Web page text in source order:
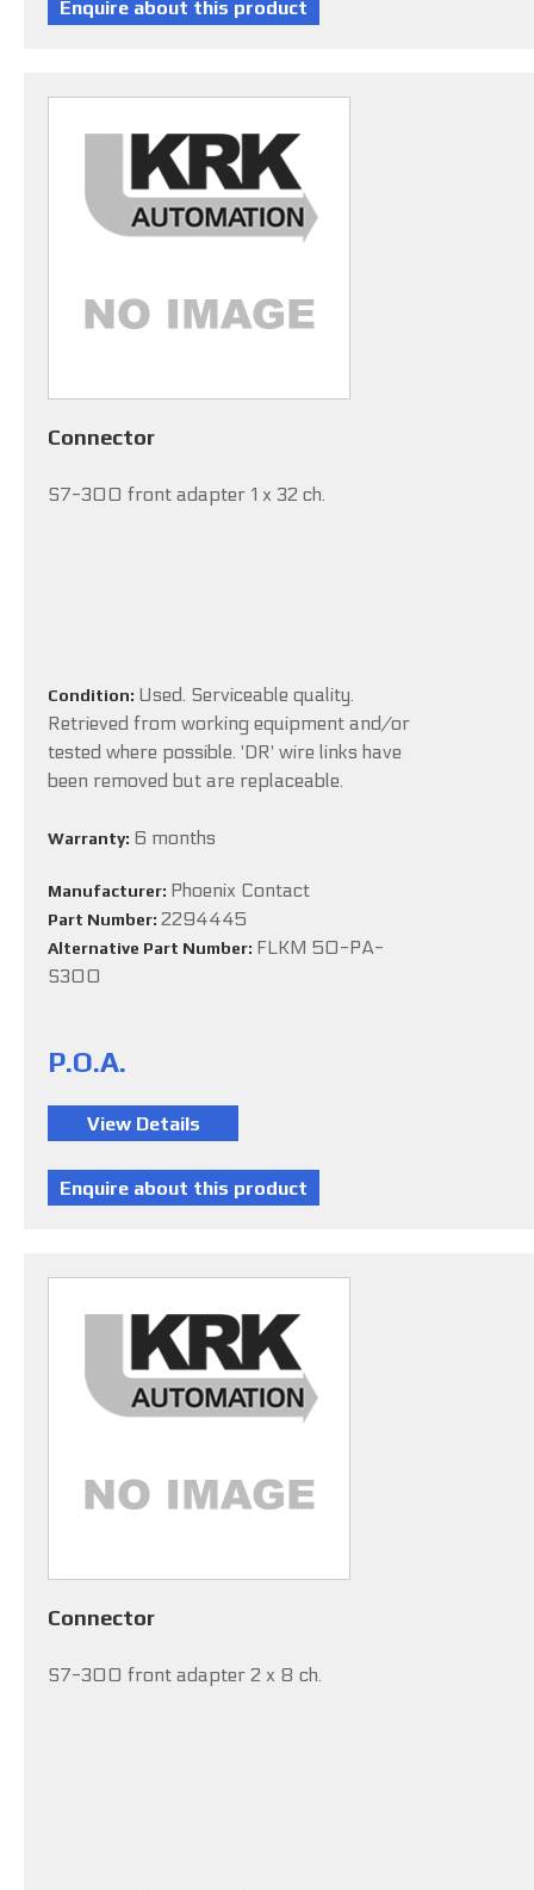
Connector
S7-300 front adapter 1 x 32 ch.
Condition: Used. Serviceable quality.
Retrieved from working equipment and/or
tested where possible. 'DR' wire links have
been removed but are replaceable.
Warranty: 6 months
Manufacturer: Phoenix Contact
Part Number: 2294445
Alternative Part Number: FLKM 50-PA-
S300
P.O.A.
Connector
S7-300 front adapter 2 x 8 ch.